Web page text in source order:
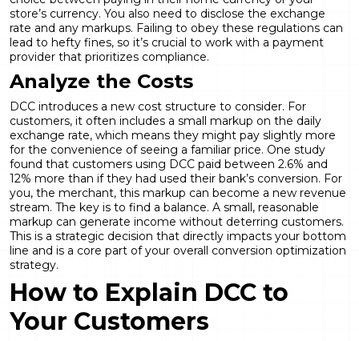
store’s currency. You also need to disclose the exchange
rate and any markups. Failing to obey these regulations can
lead to hefty fines, so it’s crucial to work with a payment
provider that prioritizes compliance.
Analyze the Costs
DCC introduces a new cost structure to consider. For
customers, it often includes a small markup on the daily
exchange rate, which means they might pay slightly more
for the convenience of seeing a familiar price. One study
found that customers using DCC paid between 2.6% and
12% more than if they had used their bank’s conversion. For
you, the merchant, this markup can become a new revenue
stream. The key is to find a balance. A small, reasonable
markup can generate income without deterring customers.
This is a strategic decision that directly impacts your bottom
line and is a core part of your overall conversion optimization
strategy.
How to Explain DCC to
Your Customers